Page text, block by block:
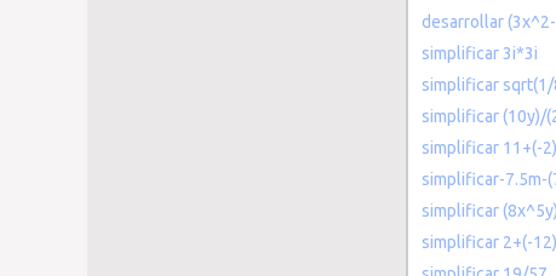
desarrollar
simplificar 3i*3i
simplificar sqrt(1/
simplificar (10y)/
simplificar 11+(-2)
simplificar-7.5m-
simplificar
simplificar 2+(-12)